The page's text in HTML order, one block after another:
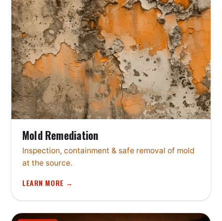
Mold Remediation
Inspection, containment & safe removal of mold
at the source.
LEARN MORE →